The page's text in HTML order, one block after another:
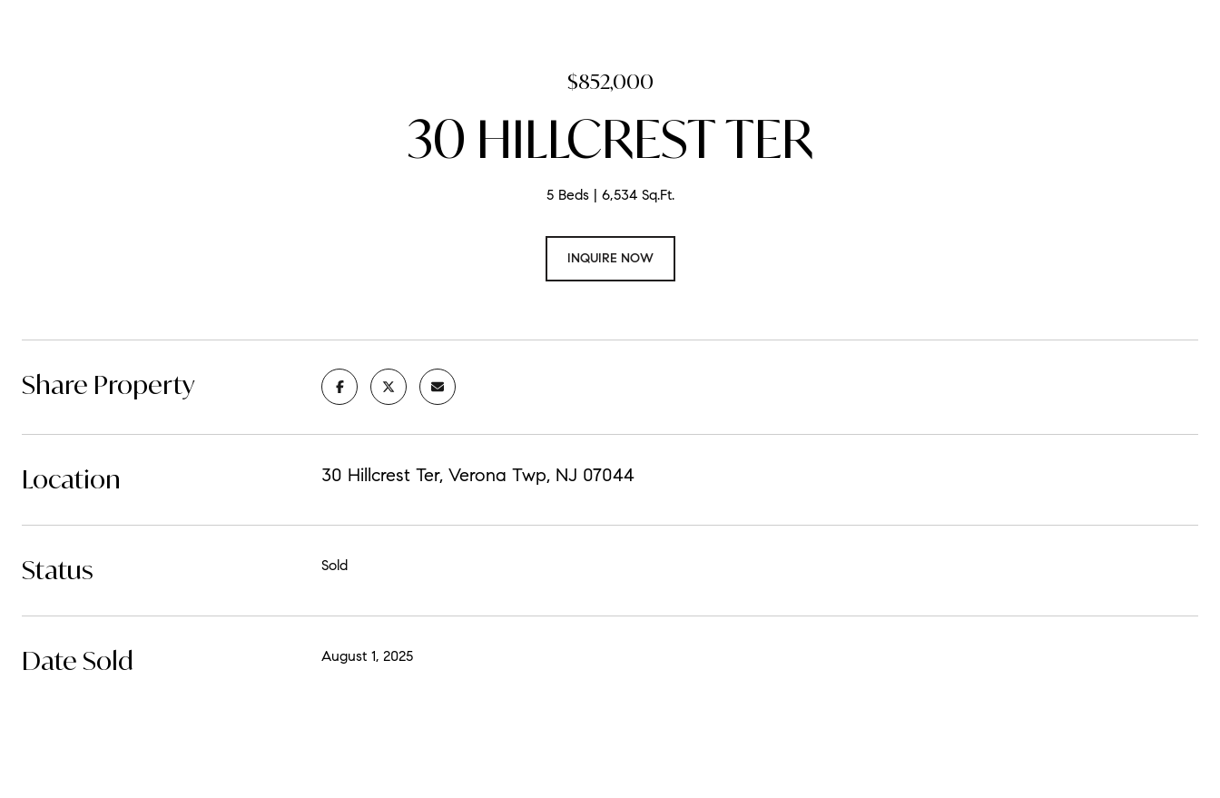
$852,000
30 HILLCREST TER
5 Beds 6,534 Sq.Ft.
INQUIRE NOW
Share Property
Location 30 Hillcrest Ter, Verona Twp, NJ 07044
Status Sold
Date Sold August 1, 2025